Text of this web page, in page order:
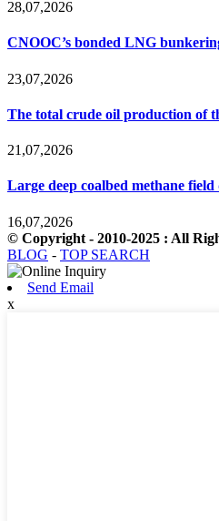
28,07,2026
CNOOC’s bonded LNG
23,07,2026
The total crude oil production of
21,07,2026
Large deep coalbed methane field
16,07,2026
© Copyright - 2010-2025 : All
BLOG - TOP SEARCH
Send Email
x